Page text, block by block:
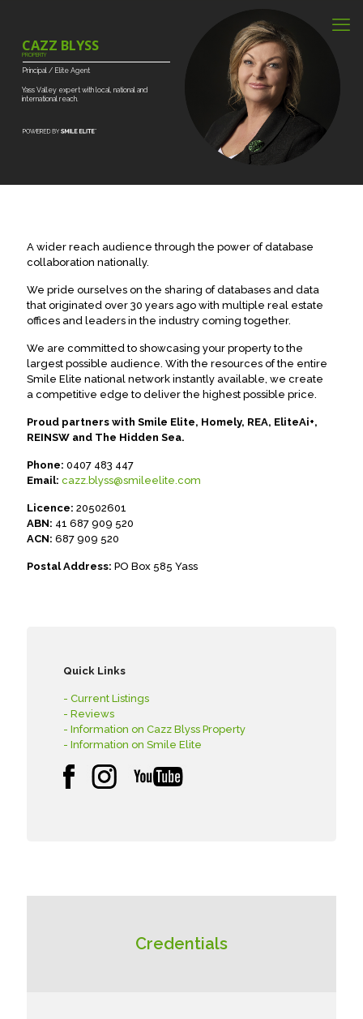
Yass Valley expert with local, national and
international reach.
Principal / Elite Agent
CAZZ BLYSS
PROPERTY
A wider reach audience through the power of database
collaboration nationally.
We pride ourselves on the sharing of databases and data
that originated over 30 years ago with multiple real estate
offices and leaders in the industry coming together.
We are committed to showcasing your property to the
largest possible audience. With the resources of the entire
Smile Elite national network instantly available, we create
a competitive edge to deliver the highest possible price.
Proud partners with Smile Elite, Homely, REA, EliteAi+,
REINSW and The Hidden Sea.
Phone: 0407 483 447
Email: cazz.blyss@smileelite.com
Licence: 20502601
ABN: 41 687 909 520
ACN: 687 909 520
Postal Address: PO Box 585 Yass
Quick Links
- Current Listings
- Reviews
- Information on Cazz Blyss Property
- Information on Smile Elite
Credentials